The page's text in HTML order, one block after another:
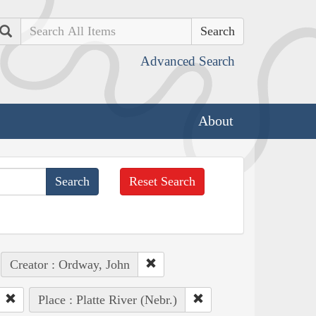
Search
Advanced Search
About
Reset Search
Creator : Ordway, John
Place : Platte River (Nebr.)